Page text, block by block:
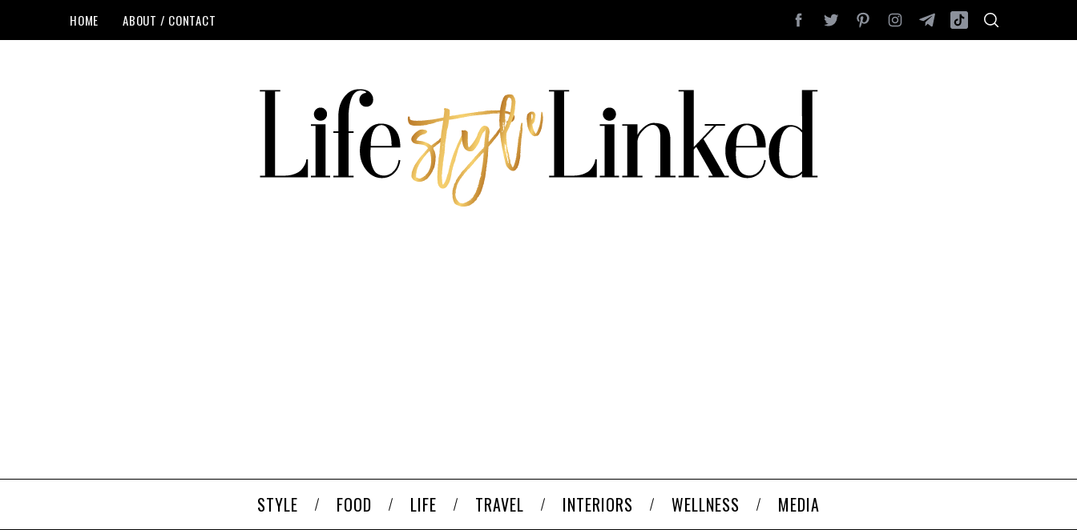
HOME ABOUT / CONTACT
STYLE FOOD LIFE TRAVEL INTERIORS WELLNESS MEDIA